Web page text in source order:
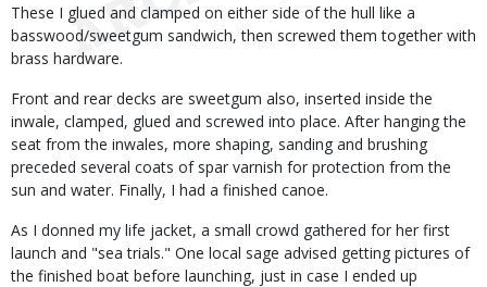
These I glued and clamped on either side of the hull like a
basswood/sweetgum sandwich, then screwed them together with
brass hardware.
Front and rear decks are sweetgum also, inserted inside the
inwale, clamped, glued and screwed into place. After hanging the
seat from the inwales, more shaping, sanding and brushing
preceded several coats of spar varnish for protection from the
sun and water. Finally, I had a finished canoe.
As I donned my life jacket, a small crowd gathered for her first
launch and "sea trials." One local sage advised getting pictures of
the finished boat before launching, just in case I ended up